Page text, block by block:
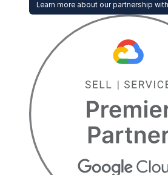
Learn more about our partnership